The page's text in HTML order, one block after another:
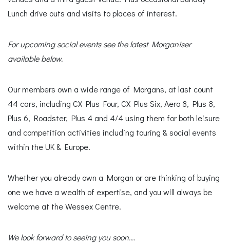
Lunch drive outs and visits to places of interest.
For upcoming social events see the latest Morganiser
available below.
Our members own a wide range of Morgans, at last count
44 cars, including CX Plus Four, CX Plus Six, Aero 8, Plus 8,
Plus 6, Roadster, Plus 4 and 4/4 using them for both leisure
and competition activities including touring & social events
within the UK & Europe.
Whether you already own a Morgan or are thinking of buying
one we have a wealth of expertise, and you will always be
welcome at the Wessex Centre.
We look forward to seeing you soon....